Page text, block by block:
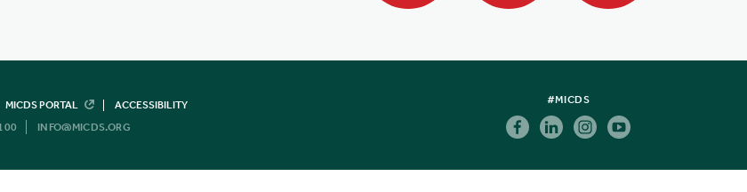
MICDS PORTAL
ACCESSIBILITY
INFO@MICDS.ORG
#MICDS